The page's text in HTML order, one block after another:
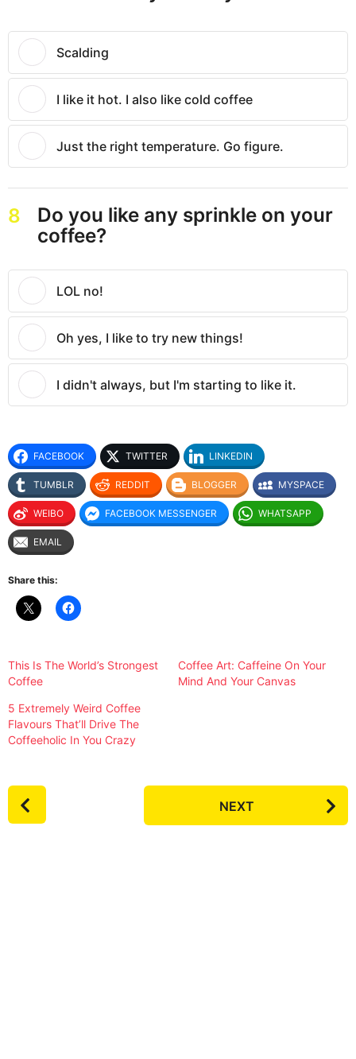
Scalding
I like it hot. I also like cold coffee
Just the right temperature. Go figure.
8
Do you like any sprinkle on your
coffee?
LOL no!
Oh yes, I like to try new things!
I didn't always, but I'm starting to like it.
FACEBOOK TWITTER LINKEDIN
TUMBLR REDDIT BLOGGER MYSPACE
WEIBO FACEBOOK MESSENGER WHATSAPP
EMAIL
Share this:
This Is The World’s Strongest
Coffee
Coffee Art: Caffeine On Your
Mind And Your Canvas
5 Extremely Weird Coffee
Flavours That’ll Drive The
Coffeeholic In You Crazy
P
o
NEXT